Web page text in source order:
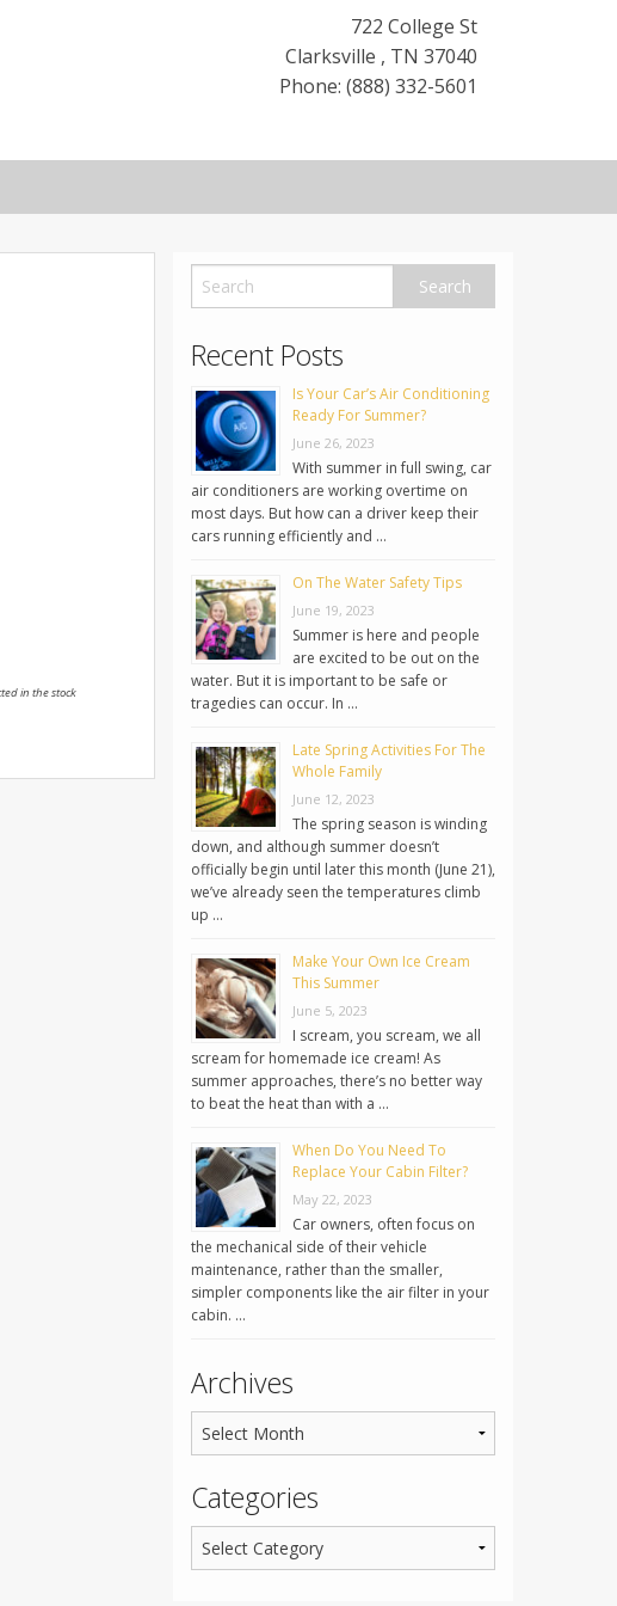
722 College St
Clarksville , TN 37040
Phone: (888) 332-5601
in the stock
Recent Posts
Is Your Car’s Air Conditioning
Ready For Summer?
June 26, 2023
With summer in full swing, car
air conditioners are working overtime on
most days. But how can a driver keep their
cars running efficiently and …
On The Water Safety Tips
June 19, 2023
Summer is here and people
are excited to be out on the
water. But it is important to be safe or
tragedies can occur. In …
Late Spring Activities For The
Whole Family
June 12, 2023
The spring season is winding
down, and although summer doesn’t
officially begin until later this month (June 21),
we’ve already seen the temperatures climb
up …
Make Your Own Ice Cream
This Summer
June 5, 2023
I scream, you scream, we all
scream for homemade ice cream! As
summer approaches, there’s no better way
to beat the heat than with a …
When Do You Need To
Replace Your Cabin Filter?
May 22, 2023
Car owners, often focus on
the mechanical side of their vehicle
maintenance, rather than the smaller,
simpler components like the air filter in your
cabin. …
Archives
Categories